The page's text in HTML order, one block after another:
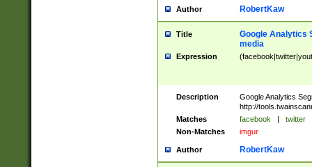
Author RobertKaw
Title
Google Analytics
media
Expression
Description
Google Analytics
http://
Matches
facebook | twitter
Non-Matches
imgur
Author RobertKaw